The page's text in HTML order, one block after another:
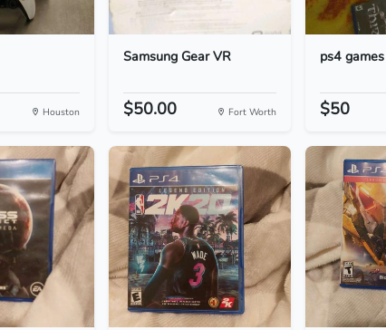
Houston
Samsung Gear VR
$50.00 Fort Worth
ps4 games
$50